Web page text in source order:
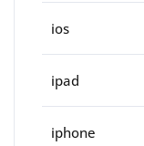
ios
ipad
iphone